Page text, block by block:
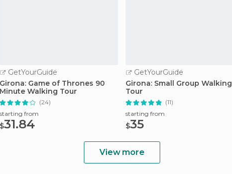
GetYourGuide
Girona: Game of Thrones 90
Minute Walking Tour
(24)
starting from
$31.84
GetYourGuide
Girona: Small Group Walking
Tour
(11)
starting from
$35
View more